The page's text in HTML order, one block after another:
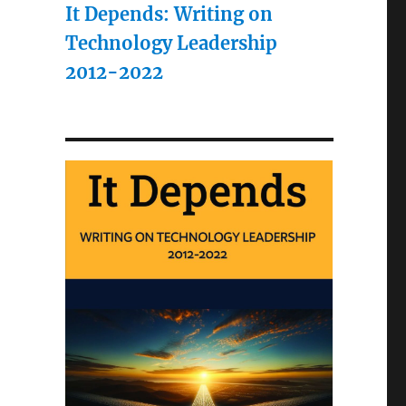
It Depends: Writing on
Technology Leadership
2012-2022